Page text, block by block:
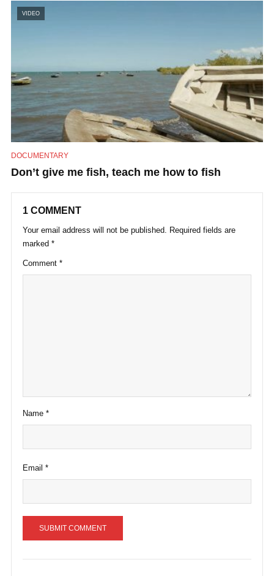
VIDEO
DOCUMENTARY
Don’t give me fish, teach me how to fish
1 COMMENT
Your email address will not be published. Required fields are
marked *
Comment *
Name *
Email *